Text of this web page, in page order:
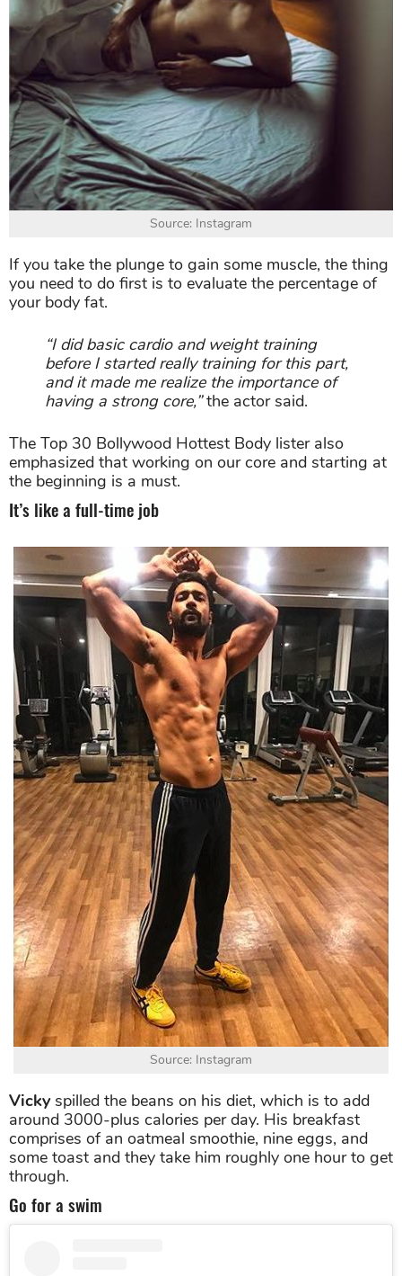
Source: Instagram
If you take the plunge to gain some muscle, the thing
you need to do first is to evaluate the percentage of
your body fat.
“I did basic cardio and weight training
before I started really training for this part,
and it made me realize the importance of
having a strong core,”the actor said.
The Top 30 Bollywood Hottest Body lister also
emphasized that working on our core and starting at
the beginning is a must.
It’s like a full-time job
Source: Instagram
Vickyspilled the beans on his diet, which is to add
around 3000-plus calories per day. His breakfast
comprises of an oatmeal smoothie, nine eggs, and
some toast and they take him roughly one hour to get
through.
Go for a swim